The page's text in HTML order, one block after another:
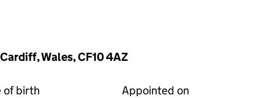
Wales, CF10 4AZ
of birth
Appointed on